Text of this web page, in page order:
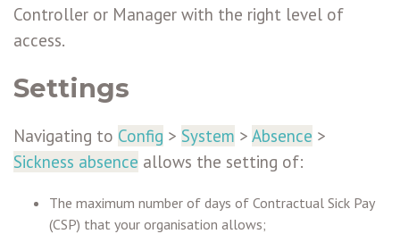
Controller or Manager with the right level of
access.
Settings
Navigating to Config > System > Absence >
Sickness absence allows the setting of:
The maximum number of days of Contractual Sick Pay
(CSP) that your organisation allows;